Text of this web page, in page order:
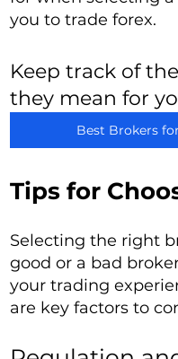
you to trade forex.
Keep track of
they mean for
Best Brokers
Tips for
Selecting the right
good or a bad
your trading
are key factors to